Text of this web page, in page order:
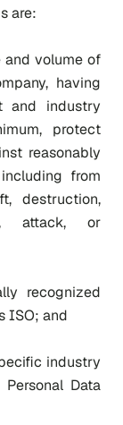
are:
and volume of
having
industry
protect
reasonably
from
destruction,
attack, or
recognized
ISO; and
industry
Data